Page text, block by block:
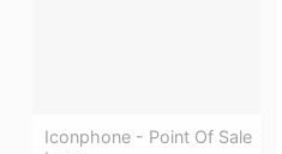
Iconphone - Point Of Sale